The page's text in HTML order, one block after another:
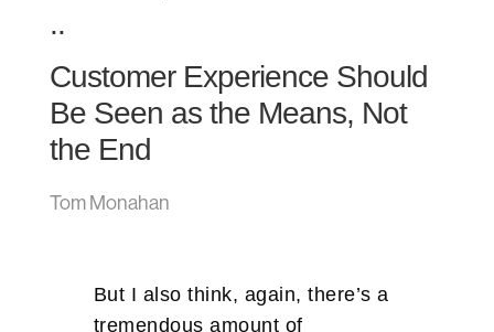
..
Customer Experience Should
Be Seen as the Means, Not
the End
Tom Monahan
But I also think, again, there’s a
tremendous amount of